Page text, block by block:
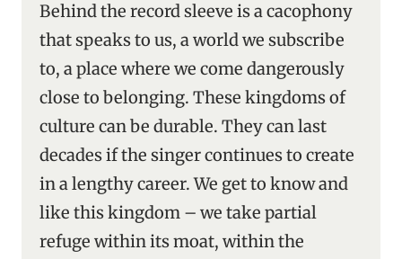
Behind the record sleeve is a cacophony
that speaks to us, a world we subscribe
to, a place where we come dangerously
close to belonging. These kingdoms of
culture can be durable. They can last
decades if the singer continues to create
in a lengthy career. We get to know and
like this kingdom – we take partial
refuge within its moat, within the